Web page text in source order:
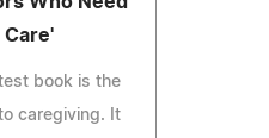
Care'
book is the
caregiving. It